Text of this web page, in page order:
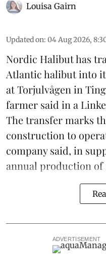
Louisa Gairn
Updated on: 04 Aug 2026,
Nordic Halibuthas
Atlantic halibut into
at Torjulvågen in
farmer said in a
The transfer marks
construction to
company said, in
annual production of
ADVERTISEMENT